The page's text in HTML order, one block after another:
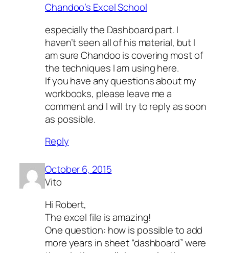
Chandoo’s Excel School
especially the Dashboard part. I
haven’t seen all of his material, but I
am sure Chandoo is covering most of
the techniques I am using here.
If you have any questions about my
workbooks, please leave me a
comment and I will try to reply as soon
as possible.
Reply
October 6, 2015
Vito
Hi Robert,
The excel file is amazing!
One question: how is possible to add
more years in sheet “dashboard” were